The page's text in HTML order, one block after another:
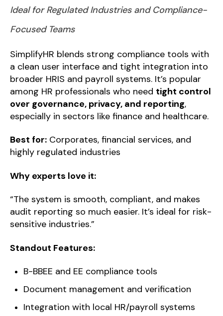
Ideal for Regulated Industries and Compliance-
Focused Teams
SimplifyHR blends strong compliance tools with
a clean user interface and tight integration into
broader HRIS and payroll systems. It’s popular
among HR professionals who need tight control
over governance, privacy, and reporting,
especially in sectors like finance and healthcare.
Best for: Corporates, financial services, and
highly regulated industries
Why experts love it:
“The system is smooth, compliant, and makes
audit reporting so much easier. It’s ideal for risk-
sensitive industries.”
Standout Features:
B-BBEE and EE compliance tools
Document management and verification
Integration with local HR/payroll systems